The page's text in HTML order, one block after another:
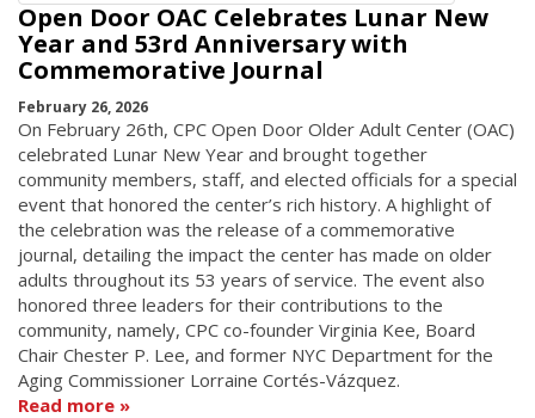
Open Door OAC Celebrates Lunar New
Year and 53rd Anniversary with
Commemorative Journal
February 26, 2026
On February 26th, CPC Open Door Older Adult Center (OAC)
celebrated Lunar New Year and brought together
community members, staff, and elected officials for a special
event that honored the center’s rich history. A highlight of
the celebration was the release of a commemorative
journal, detailing the impact the center has made on older
adults throughout its 53 years of service. The event also
honored three leaders for their contributions to the
community, namely, CPC co-founder Virginia Kee, Board
Chair Chester P. Lee, and former NYC Department for the
Aging Commissioner Lorraine Cortés-Vázquez.
Read more